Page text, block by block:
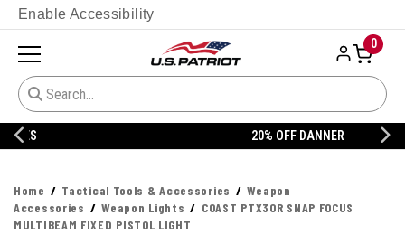
Enable Accessibility
0
Home Tactical Tools & Accessories
Weapon
Accessories
Weapon Lights
COAST PTX30R SNAP FOCUS
MULTIBEAM FIXED PISTOL LIGHT